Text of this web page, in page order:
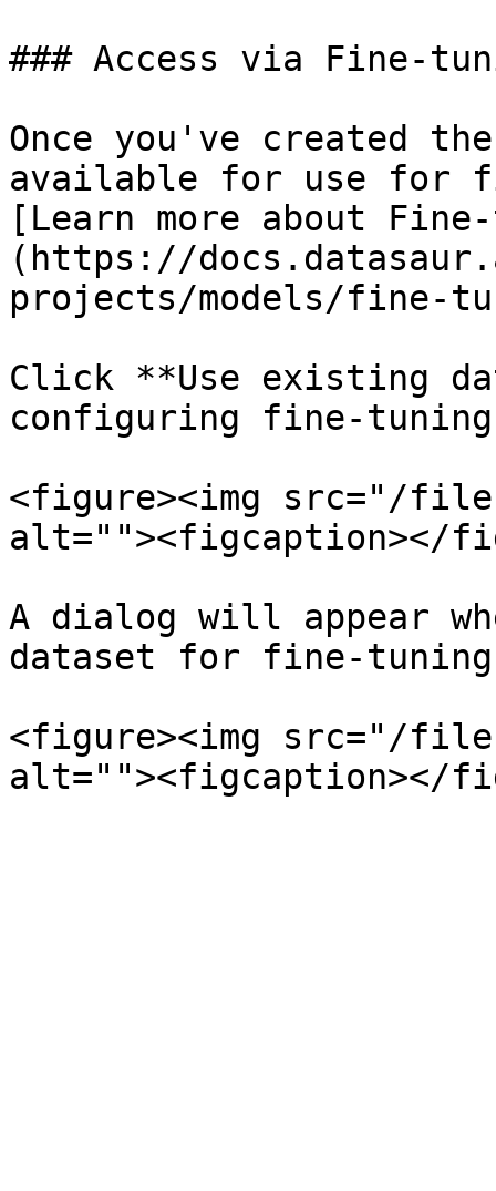
### Access via Fine-
Once you've created
available for use for
[Learn more about
(https://
projects/models/fine-
Click **Use existing
configuring fine-
<figure><img src="/files/
alt=""><figcaption></
A dialog will appear
dataset for fine-
<figure><img src="/files/